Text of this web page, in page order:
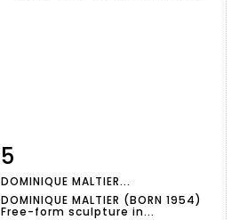
5
DOMINIQUE MALTIER...
DOMINIQUE MALTIER (BORN 1954)
Free-form sculpture in...